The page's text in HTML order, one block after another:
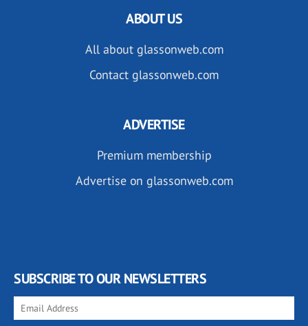
ABOUT US
All about glassonweb.com
Contact glassonweb.com
ADVERTISE
Premium membership
Advertise on glassonweb.com
SUBSCRIBE TO OUR NEWSLETTERS